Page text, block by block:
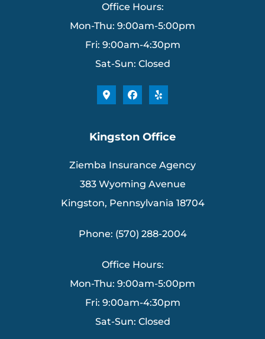
Office Hours:
Mon-Thu: 9:00am-5:00pm
Fri: 9:00am-4:30pm
Sat-Sun: Closed
Kingston Office
Ziemba Insurance Agency
383 Wyoming Avenue
Kingston, Pennsylvania 18704
Phone: (570) 288-2004
Office Hours:
Mon-Thu: 9:00am-5:00pm
Fri: 9:00am-4:30pm
Sat-Sun: Closed